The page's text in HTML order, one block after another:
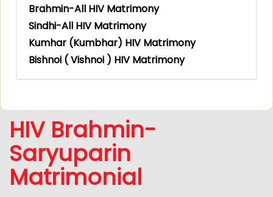
Brahmin-All HIV Matrimony
Sindhi-All HIV Matrimony
Kumhar (Kumbhar) HIV Matrimony
Bishnoi ( Vishnoi ) HIV Matrimony
HIV Brahmin-
Saryuparin
Matrimonial